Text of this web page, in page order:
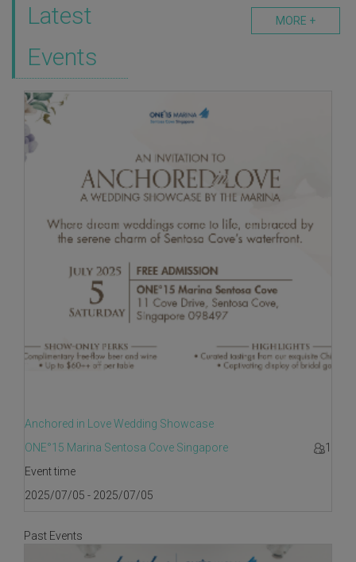
MORE +
Latest
Events
Anchored in Love Wedding Showcase
ONE°15 Marina Sentosa Cove Singapore
1
Event time
2025/07/05 - 2025/07/05
Past Events